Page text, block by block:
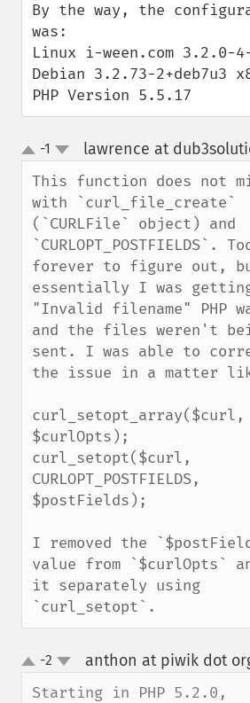
By the way, the
was:
Linux i-ween.com 3.2.0-4-
Debian 3.2.73-2+deb7u3
PHP Version 5.5.17
up
down
-1 lawrence at
This function does not
with `curl_file_create`
(`CURLFile` object) and
`CURLOPT_POSTFIELDS`.
forever to figure out,
essentially I was
"Invalid filename" PHP
and the files weren't
sent. I was able to
the issue in a matter
curl_setopt_array($curl,
$curlOpts);
curl_setopt($curl,
CURLOPT_POSTFIELDS,
$postFields);
I removed the
value from `$curlOpts`
it separately using
`curl_setopt`.
up
down
-2 anthon at piwik dot
Starting in PHP 5.2.0,